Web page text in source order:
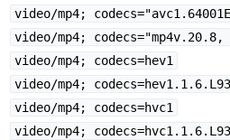
video/mp4;
video/mp4; codecs="mp4v.20.8,
video/mp4; codecs=hev1
video/mp4;
video/mp4; codecs=hvc1
video/mp4;